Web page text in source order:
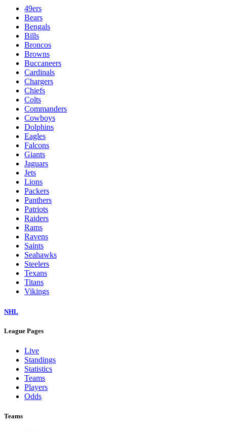
49ers
Bears
Bengals
Bills
Broncos
Browns
Buccaneers
Cardinals
Chargers
Chiefs
Colts
Commanders
Cowboys
Dolphins
Eagles
Falcons
Giants
Jaguars
Jets
Lions
Packers
Panthers
Patriots
Raiders
Rams
Ravens
Saints
Seahawks
Steelers
Texans
Titans
Vikings
NHL
League Pages
Live
Standings
Statistics
Teams
Players
Odds
Teams